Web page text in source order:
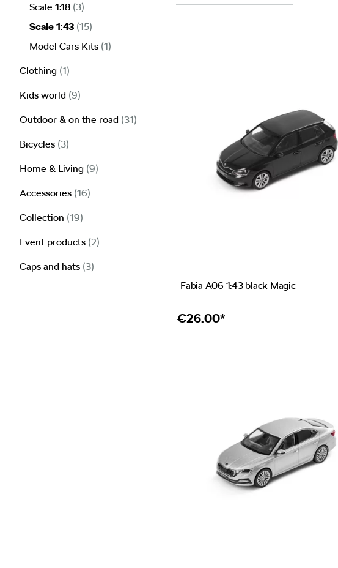
Scale 1:18 (3)
Scale 1:43 (15)
Model Cars Kits (1)
Clothing (1)
Kids world (9)
Outdoor & on the road (31)
Bicycles (3)
Home & Living (9)
Accessories (16)
Collection (19)
Event products (2)
Caps and hats (3)
Fabia A06 1:43 black Magic
€26.00*